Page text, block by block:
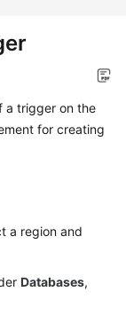
a trigger on the
for creating
a region and
Databases,